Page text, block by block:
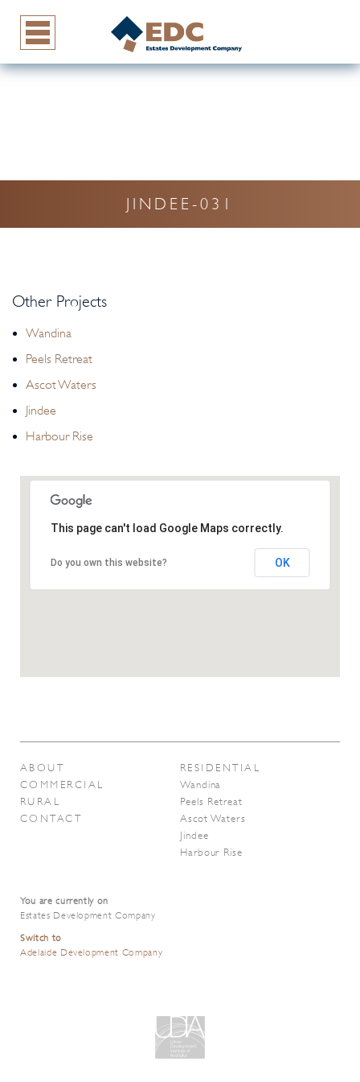
JINDEE-031
Other Projects
Wandina
Peels Retreat
Ascot Waters
Jindee
Harbour Rise
This page can't load Google Maps correctly.
Do you own this website? OK
ABOUT
COMMERCIAL
RURAL
CONTACT
RESIDENTIAL
Wandina
Peels Retreat
Ascot Waters
Jindee
Harbour Rise
You are currently on
Estates Development Company
Switch to
Adelaide Development Company